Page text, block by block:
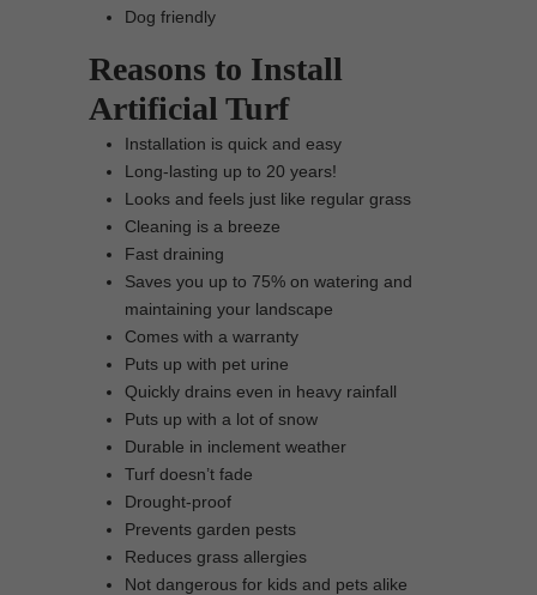
Dog friendly
Reasons to Install
Artificial Turf
Installation is quick and easy
Long-lasting up to 20 years!
Looks and feels just like regular grass
Cleaning is a breeze
Fast draining
Saves you up to 75% on watering and
maintaining your landscape
Comes with a warranty
Puts up with pet urine
Quickly drains even in heavy rainfall
Puts up with a lot of snow
Durable in inclement weather
Turf doesn’t fade
Drought-proof
Prevents garden pests
Reduces grass allergies
Not dangerous for kids and pets alike